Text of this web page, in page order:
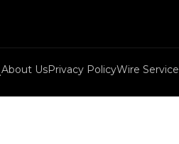
About UsPrivacy PolicyWire Service